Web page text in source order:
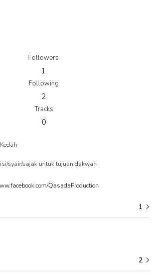
Followers
1
Following
2
Tracks
0
syair/sajak untuk tujuan dakwah
QasadaProduction
1
2